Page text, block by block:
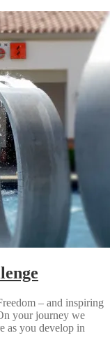
– and inspiring
your journey we
as you develop in